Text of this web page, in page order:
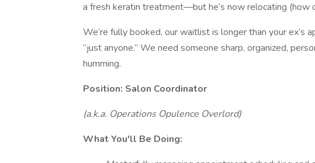
a fresh keratin treatment—but he’s now relocating (how
We’re fully booked, our waitlist is longer than your ex’s
“just anyone.” We need someone sharp, organized,
humming.
Position: Salon Coordinator
(a.k.a. Operations Opulence Overlord)
What You'll Be Doing: